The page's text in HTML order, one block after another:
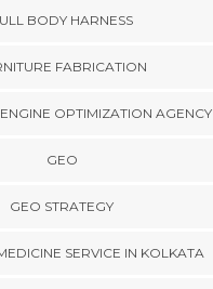
BODY HARNESS
FABRICATION
OPTIMIZATION AGENCY
GEO
GEO STRATEGY
SERVICE IN KOLKATA